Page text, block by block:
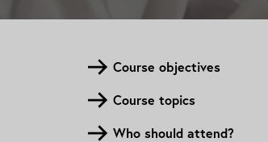
Course objectives
Course topics
Who should attend?